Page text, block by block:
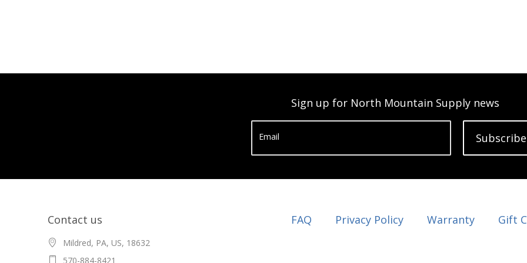
Sign up for North Mountain Supply news
Email Subscribe
Contact us
Mildred, PA, US, 18632
570-884-8421
FAQ Privacy Policy Warranty Gift